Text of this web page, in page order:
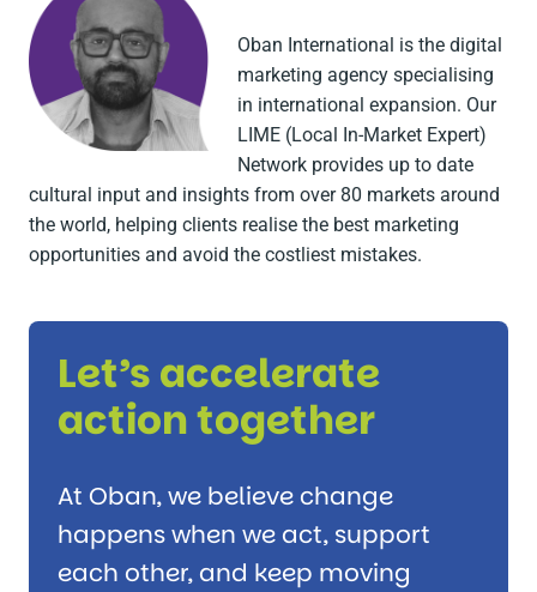
Oban International is the digital
marketing agency specialising
in international expansion. Our
LIME (Local In-Market Expert)
Network provides up to date
cultural input and insights from over 80 markets around
the world, helping clients realise the best marketing
opportunities and avoid the costliest mistakes.
Let’s accelerate
action together
At Oban, we believe change
happens when we act, support
each other, and keep moving